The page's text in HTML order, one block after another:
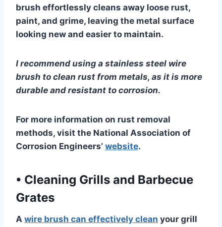
brush effortlessly cleans away loose rust,
paint, and grime, leaving the metal surface
looking new and easier to maintain.
I recommend using a stainless steel wire
brush to clean rust from metals, as it is more
durable and resistant to corrosion.
For more information on rust removal
methods, visit the National Association of
Corrosion Engineers’ website.
• Cleaning Grills and Barbecue
Grates
A wire brush can effectively clean your grill